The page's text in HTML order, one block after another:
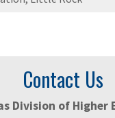
Contact Us
Division of Higher